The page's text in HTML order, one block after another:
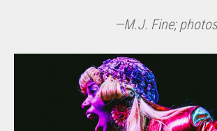
—M.J. Fine;